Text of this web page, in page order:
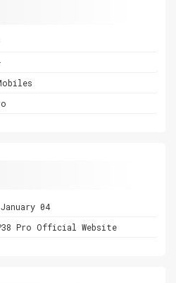
04
Pro Official Website